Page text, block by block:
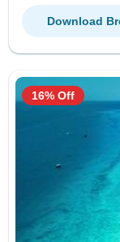
Download
16% Off